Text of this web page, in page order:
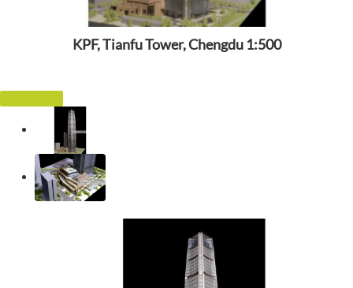
KPF, Tianfu Tower, Chengdu 1:500